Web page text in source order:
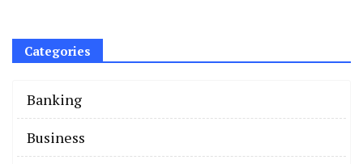
Categories
Banking
Business